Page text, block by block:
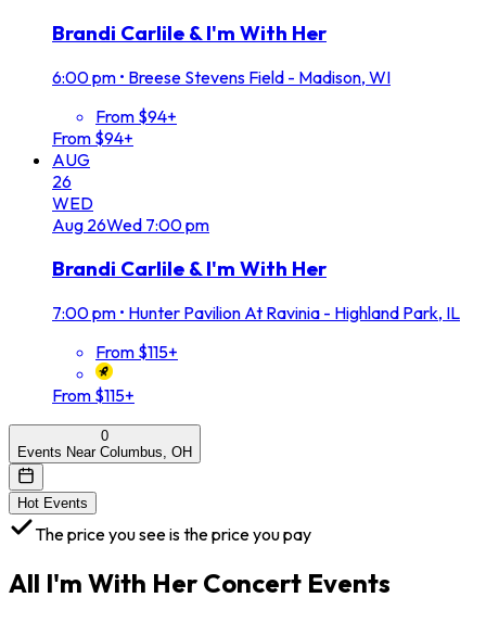
Brandi Carlile & I'm With Her
6:00 pm • Breese Stevens Field - Madison, WI
From $94+
From $94+
AUG
26
WED
Aug 26Wed 7:00 pm
Brandi Carlile & I'm With Her
7:00 pm • Hunter Pavilion At Ravinia - Highland Park, IL
From $115+
From $115+
0
Events Near Columbus, OH
Hot Events
The price you see is the price you pay
All I'm With Her Concert Events